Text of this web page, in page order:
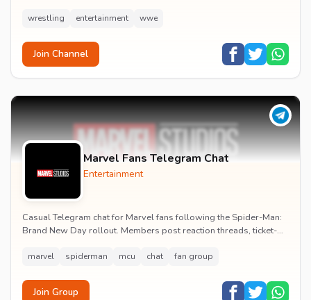
wrestling entertainment wwe
Join Channel
Marvel Fans Telegram Chat
Entertainment
Casual Telegram chat for Marvel fans following the Spider-Man:
Brand New Day rollout. Members post reaction threads, ticket-
marvel spiderman mcu chat fan group
Join Group